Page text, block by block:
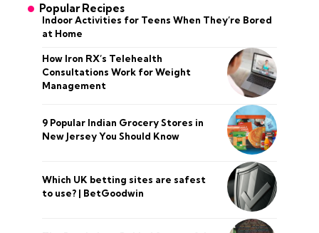
Popular Recipes
Indoor Activities for Teens When They’re Bored
at Home
How Iron RX’s Telehealth
Consultations Work for Weight
Management
9 Popular Indian Grocery Stores in
New Jersey You Should Know
Which UK betting sites are safest
to use? | BetGoodwin